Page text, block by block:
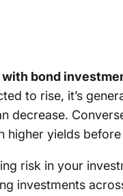
bond
to rise, it’s
decrease.
higher yields
risk in your
investments